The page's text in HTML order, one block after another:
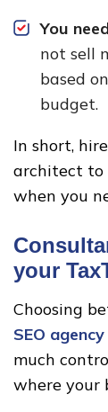
You
not sell
based
budget.
In short,
architect to
when you
your
Choosing
SEO agency
much
where your